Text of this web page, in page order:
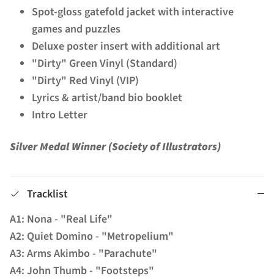
Spot-gloss gatefold jacket with interactive
games and puzzles
Deluxe poster insert with additional art
"Dirty" Green Vinyl (Standard)
"Dirty" Red Vinyl (VIP)
Lyrics & artist/band bio booklet
Intro Letter
Silver Medal Winner (Society of Illustrators)
Tracklist
A1: Nona - "Real Life"
A2: Quiet Domino - "Metropelium"
A3: Arms Akimbo - "Parachute"
A4: John Thumb - "Footsteps"